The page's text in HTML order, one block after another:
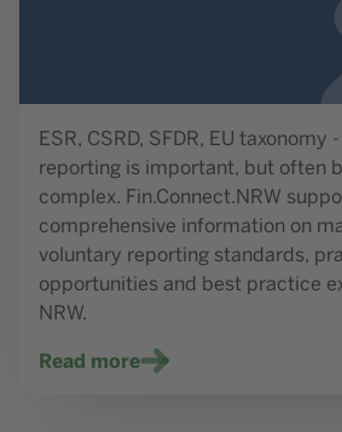
ESR, CSRD, SFDR, EU
reporting is important, but often
complex. Fin.Connect.NRW
comprehensive information on
voluntary reporting standards,
opportunities and best practice
NRW.
Read more